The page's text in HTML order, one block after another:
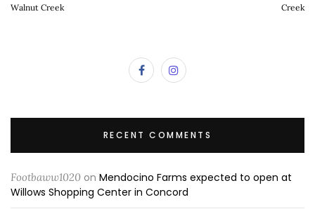
Walnut Creek
Creek
RECENT COMMENTS
Footbaww1020 on Mendocino Farms expected to open at
Willows Shopping Center in Concord